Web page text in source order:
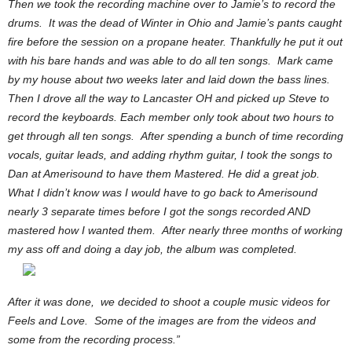
Then we took the recording machine over to Jamie’s to record the
drums. It was the dead of Winter in Ohio and Jamie’s pants caught
fire before the session on a propane heater. Thankfully he put it out
with his bare hands and was able to do all ten songs. Mark came
by my house about two weeks later and laid down the bass lines.
Then I drove all the way to Lancaster OH and picked up Steve to
record the keyboards. Each member only took about two hours to
get through all ten songs. After spending a bunch of time recording
vocals, guitar leads, and adding rhythm guitar, I took the songs to
Dan at Amerisound to have them Mastered. He did a great job.
What I didn’t know was I would have to go back to Amerisound
nearly 3 separate times before I got the songs recorded AND
mastered how I wanted them. After nearly three months of working
my ass off and doing a day job, the album was completed.
After it was done, we decided to shoot a couple music videos for
Feels and Love. Some of the images are from the videos and
some from the recording process.”